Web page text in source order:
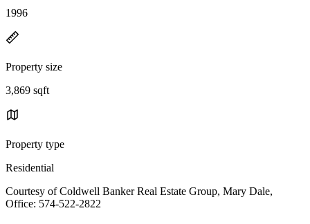
1996
Property size
3,869 sqft
Property type
Residential
Courtesy of Coldwell Banker Real Estate Group, Mary Dale,
Office: 574-522-2822